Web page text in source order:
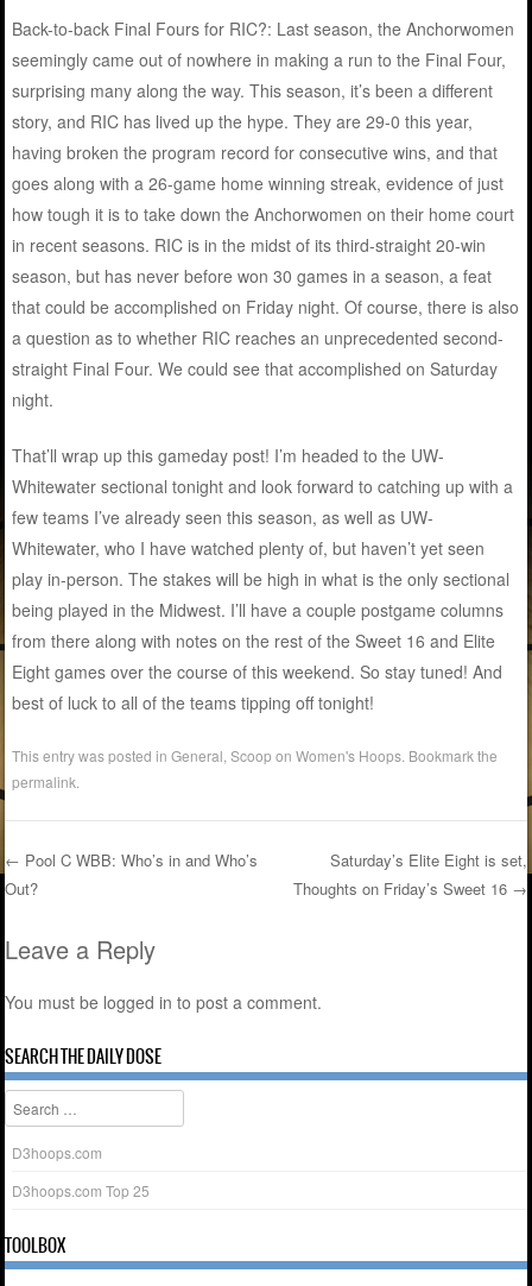
Back-to-back Final Fours for RIC?: Last season, the Anchorwomen
seemingly came out of nowhere in making a run to the Final Four,
surprising many along the way. This season, it’s been a different
story, and RIC has lived up the hype. They are 29-0 this year,
having broken the program record for consecutive wins, and that
goes along with a 26-game home winning streak, evidence of just
how tough it is to take down the Anchorwomen on their home court
in recent seasons. RIC is in the midst of its third-straight 20-win
season, but has never before won 30 games in a season, a feat
that could be accomplished on Friday night. Of course, there is also
a question as to whether RIC reaches an unprecedented second-
straight Final Four. We could see that accomplished on Saturday
night.
That’ll wrap up this gameday post! I’m headed to the UW-
Whitewater sectional tonight and look forward to catching up with a
few teams I’ve already seen this season, as well as UW-
Whitewater, who I have watched plenty of, but haven’t yet seen
play in-person. The stakes will be high in what is the only sectional
being played in the Midwest. I’ll have a couple postgame columns
from there along with notes on the rest of the Sweet 16 and Elite
Eight games over the course of this weekend. So stay tuned! And
best of luck to all of the teams tipping off tonight!
This entry was posted inGeneral ,Scoop on Women's Hoops . Bookmark the
permalink
Post navigation
← Pool C WBB: Who’s in and Who’s
Out?
Saturday’s Elite Eight is set,
Thoughts on Friday’s Sweet 16 →
Leave a Reply
You must be logged in to post a comment.
SEARCH THE DAILY DOSE
Search
D3hoops.com
D3hoops.com Top 25
TOOLBOX